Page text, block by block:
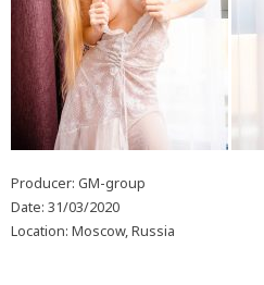
Producer: GM-group
Date: 31/03/2020
Location: Moscow, Russia